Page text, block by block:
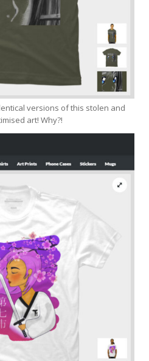
versions of this stolen and
art! Why?!